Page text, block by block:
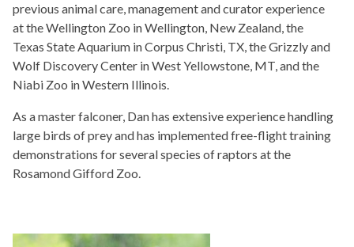
previous animal care, management and curator experience
at the Wellington Zoo in Wellington, New Zealand, the
Texas State Aquarium in Corpus Christi, TX, the Grizzly and
Wolf Discovery Center in West Yellowstone, MT, and the
Niabi Zoo in Western Illinois.
As a master falconer, Dan has extensive experience handling
large birds of prey and has implemented free-flight training
demonstrations for several species of raptors at the
Rosamond Gifford Zoo.